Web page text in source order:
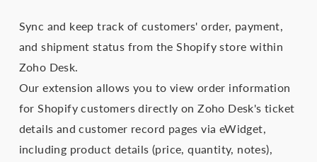
Sync and keep track of customers' order, payment,
and shipment status from the Shopify store within
Zoho Desk.
Our extension allows you to view order information
for Shopify customers directly on Zoho Desk's ticket
details and customer record pages via eWidget,
including product details (price, quantity, notes),